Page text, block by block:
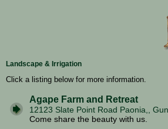
Landscape & Irrigation
Click a listing below for more information.
Agape Farm and Retreat
12123 Slate Point Road Paonia,,
Come share the beauty with us.